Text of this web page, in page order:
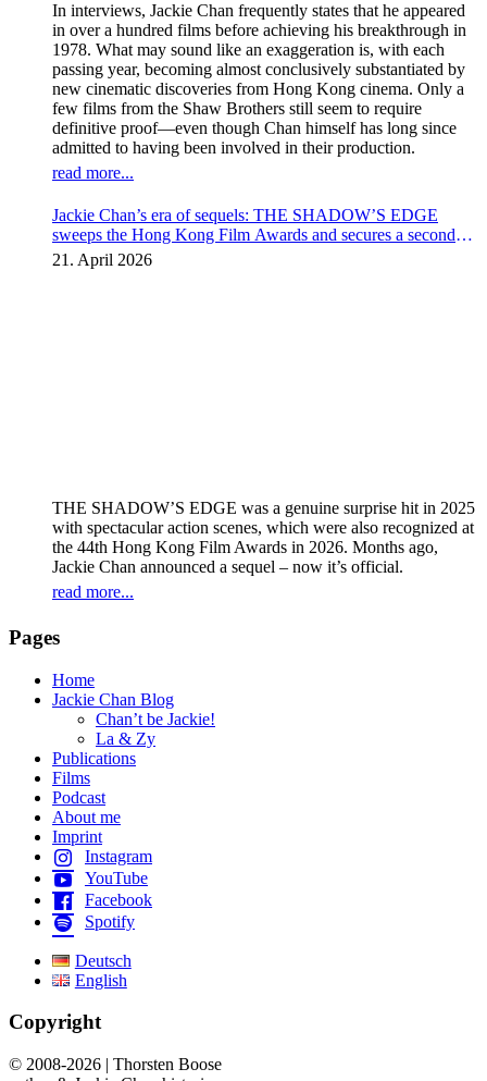
In interviews, Jackie Chan frequently states that he appeared
in over a hundred films before achieving his breakthrough in
1978. What may sound like an exaggeration is, with each
passing year, becoming almost conclusively substantiated by
new cinematic discoveries from Hong Kong cinema. Only a
few films from the Shaw Brothers still seem to require
definitive proof—even though Chan himself has long since
admitted to having been involved in their production.
read more...
Jackie Chan’s era of sequels: THE SHADOW’S EDGE
sweeps the Hong Kong Film Awards and secures a second
instalment
21. April 2026
THE SHADOW’S EDGE was a genuine surprise hit in 2025
with spectacular action scenes, which were also recognized at
the 44th Hong Kong Film Awards in 2026. Months ago,
Jackie Chan announced a sequel – now it’s official.
read more...
Pages
Home
Jackie Chan Blog
Chan’t be Jackie!
La & Zy
Publications
Films
Podcast
About me
Imprint
Instagram
YouTube
Facebook
Spotify
Deutsch
English
Copyright
© 2008-2026 | Thorsten Boose